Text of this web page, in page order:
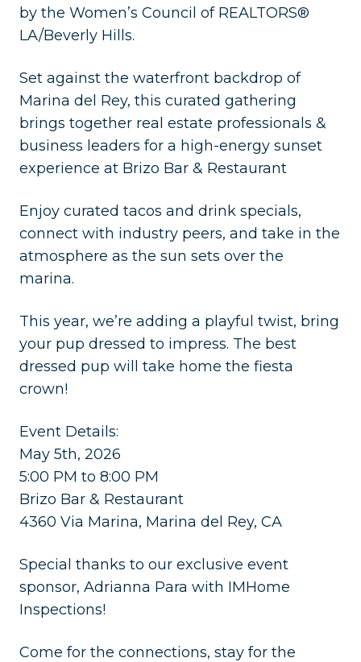
by the Women’s Council of REALTORS®
LA/Beverly Hills.
​Set against the waterfront backdrop of
Marina del Rey, this curated gathering
brings together real estate professionals &
business leaders for a high-energy sunset
experience at Brizo Bar & Restaurant
​Enjoy curated tacos and drink specials,
connect with industry peers, and take in the
atmosphere as the sun sets over the
marina.
​This year, we’re adding a playful twist, bring
your pup dressed to impress. The best
dressed pup will take home the fiesta
crown!
​Event Details:
May 5th, 2026
5:00 PM to 8:00 PM
Brizo Bar & Restaurant
4360 Via Marina, Marina del Rey, CA
​Special thanks to our exclusive event
sponsor, Adrianna Para with IMHome
Inspections!
​Come for the connections, stay for the